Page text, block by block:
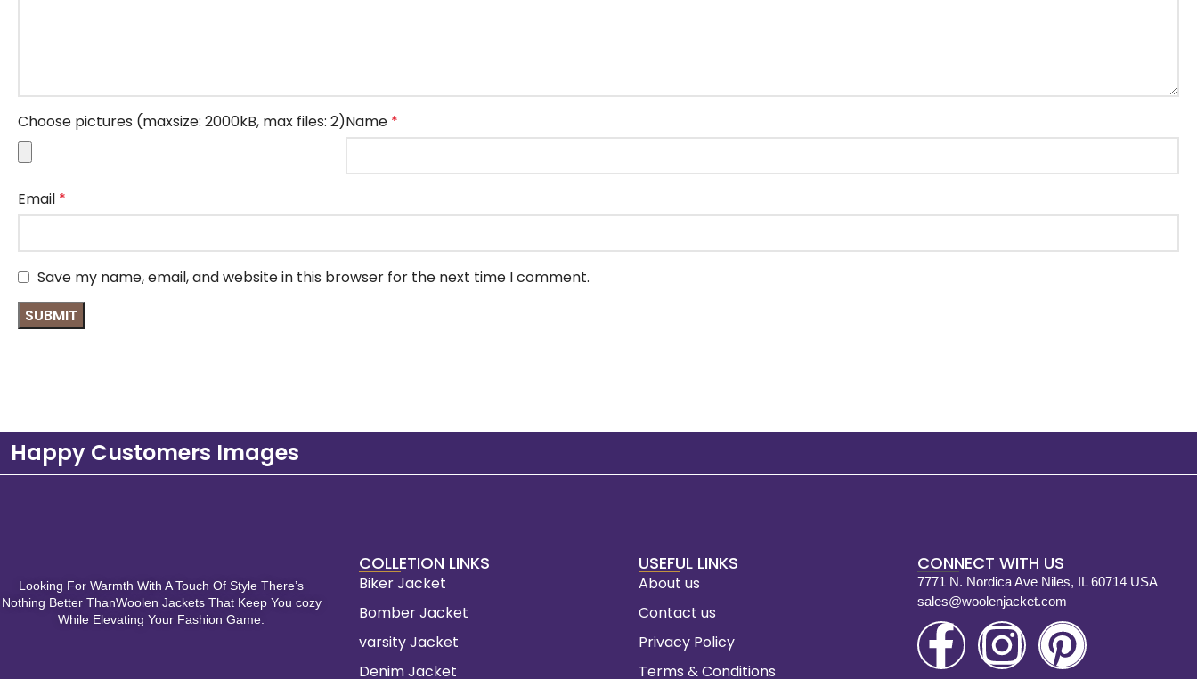
Choose pictures (maxsize: 2000kB, max files: 2)Name *
Email *
Save my name, email, and website in this browser for the next time I comment.
Happy Customers Images
Looking For Warmth With A Touch Of Style There’s
Nothing Better ThanWoolen Jackets That Keep You cozy
While Elevating Your Fashion Game.
COLLETION LINKS
Biker Jacket
Bomber Jacket
varsity Jacket
Denim Jacket
USEFUL LINKS
About us
Contact us
Privacy Policy
Terms & Conditions
CONNECT WITH US
7771 N. Nordica Ave Niles, IL 60714 USA
sales@woolenjacket.com